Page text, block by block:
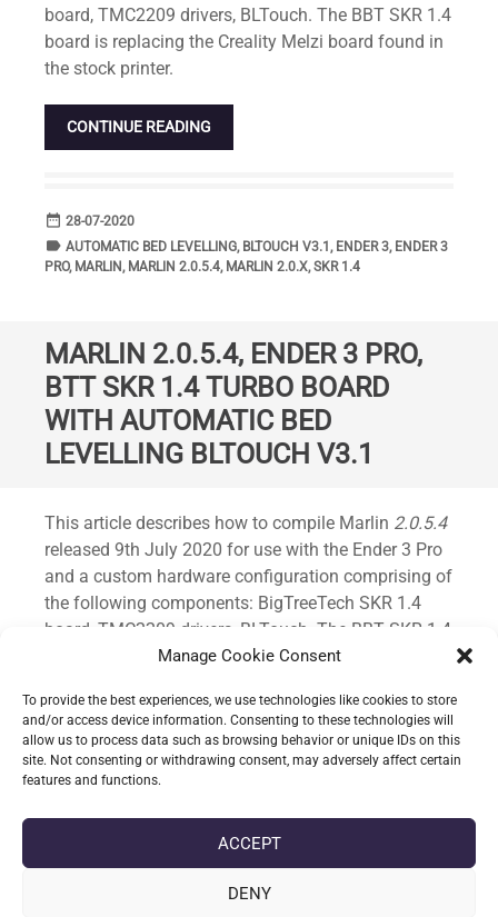
Manage Cookie Consent
To provide the best experiences, we use technologies like cookies to store
and/or access device information. Consenting to these technologies will
allow us to process data such as browsing behavior or unique IDs on this
site. Not consenting or withdrawing consent, may adversely affect certain
features and functions.
ACCEPT
DENY
board, TMC2209 drivers, BLTouch. The BBT SKR 1.4
board is replacing the Creality Melzi board found in
the stock printer.
CONTINUE READING
date_range DATE
28-07-2020
label TAGS
AUTOMATIC BED LEVELLING, BLTOUCH V3.1 , ENDER 3, ENDER 3
PRO, MARLIN, MARLIN 2.0.5.4, MARLIN 2.0.X,SKR 1.4
MARLIN 2.0.5.4, ENDER 3 PRO,
BTT SKR 1.4 TURBO BOARD
WITH AUTOMATIC BED
LEVELLING BLTOUCH V3.1
This article describes how to compile Marlin 2.0.5.4
released 9th July 2020 for use with the Ender 3 Pro
and a custom hardware configuration comprising of
the following components: BigTreeTech SKR 1.4
board, TMC2209 drivers, BLTouch. The BBT SKR 1.4
board is replacing the Creality Melzi board found in
CONTINUE READING